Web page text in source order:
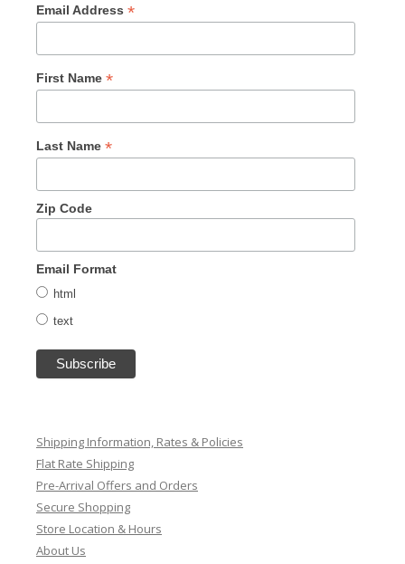
Email Address *
First Name *
Last Name *
Zip Code
Email Format
html
text
Shipping Information, Rates & Policies
Flat Rate Shipping
Pre-Arrival Offers and Orders
Secure Shopping
Store Location & Hours
About Us